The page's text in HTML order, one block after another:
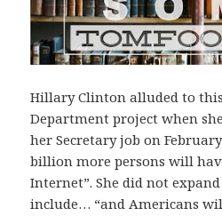
Hillary Clinton alluded to
Department project when
her Secretary job on February
billion more persons will
Internet”. She did not
include… “and Americans